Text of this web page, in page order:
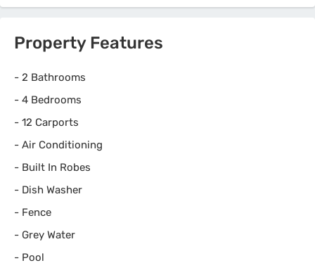
Property Features
- 2 Bathrooms
- 4 Bedrooms
- 12 Carports
- Air Conditioning
- Built In Robes
- Dish Washer
- Fence
- Grey Water
- Pool